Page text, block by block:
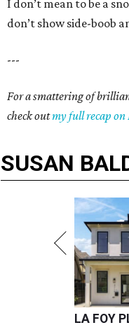
I don’t mean to be a
don’t show side-boob
---
For a smattering of
check outmy full recap
SUSAN
LA FOY